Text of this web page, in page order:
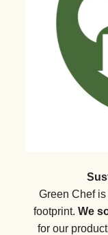
Green Chef
footprint. We
for our